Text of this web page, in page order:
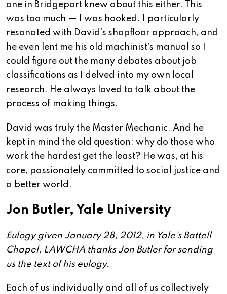
one in Bridgeport knew about this either. This
was too much — I was hooked. I particularly
resonated with David’s shopfloor approach, and
he even lent me his old machinist’s manual so I
could figure out the many debates about job
classifications as I delved into my own local
research. He always loved to talk about the
process of making things.
David was truly the Master Mechanic. And he
kept in mind the old question: why do those who
work the hardest get the least? He was, at his
core, passionately committed to social justice and
a better world.
Jon Butler, Yale University
Eulogy given January 28, 2012, in Yale’s Battell
Chapel. LAWCHA thanks Jon Butler for sending
us the text of his eulogy.
Each of us individually and all of us collectively